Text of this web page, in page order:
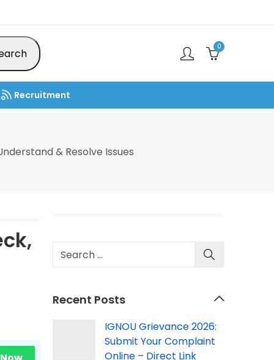
0
Recruitment
& Resolve Issues
Recent Posts
IGNOU Grievance 2026:
Submit Your Complaint
Online – Direct Link